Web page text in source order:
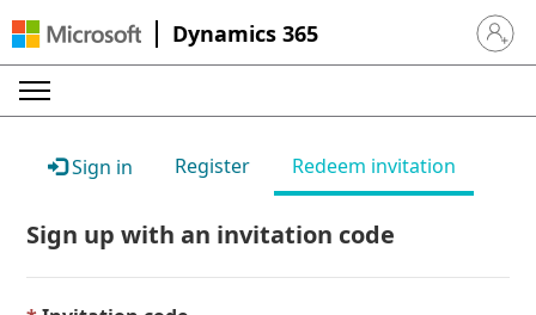
Dynamics 365 Sign in
Sign in Register Redeem invitation
Sign up with an invitation code